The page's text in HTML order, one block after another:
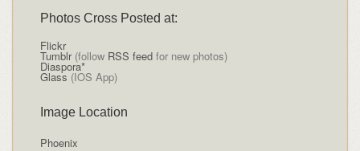
Photos Cross Posted at:
Flickr
Tumblr(follow RSS feedfor new photos)
Diaspora*
Glass (IOS App)
Image Location
Phoenix